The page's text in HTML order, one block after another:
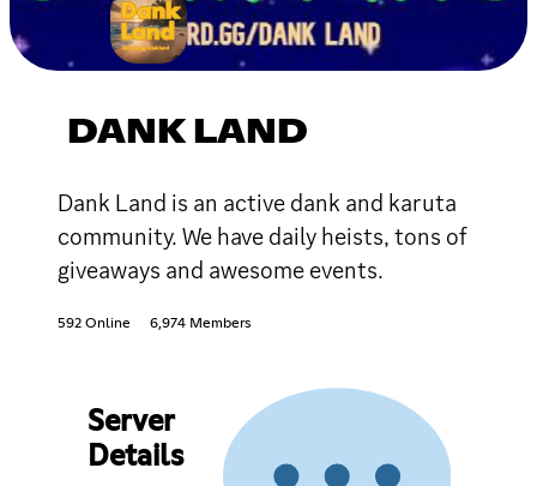
DANK LAND
Dank Land is an active dank and karuta
community. We have daily heists, tons of
giveaways and awesome events.
592 Online 6,974 Members
Server
Details